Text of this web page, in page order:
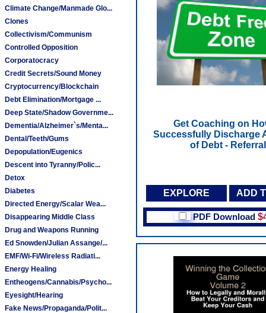
Climate Change/Manmade Glo...
Clones
Collectivism/Communism
Controlled Opposition
Corporatocracy
Credit Secrets/Sound Money
Cryptocurrency/Blockchain
Debt Elimination/Mortgage ...
Deep State/Shadow Governme...
Dementia/Alzheimer`s/Menta...
Dental/Teeth/Gums
Depopulation/Eugenics
Descent into Tyranny/Polic...
Detox
Diabetes
Directed Energy/Scalar Wea...
Disappearing Middle Class
Drug and Weapons Running
Ed Snowden/Julian Assange/...
EMF/Wi-Fi/Wireless Radiati...
Energy Healing
Entheogens/Cannabis/Psycho...
Eyesight/Hearing
Fake News/Propaganda/Polit...
Get Coaching on
Successfully Discharge
of Debt - Referral
EXPLORE ADD
PDF Download